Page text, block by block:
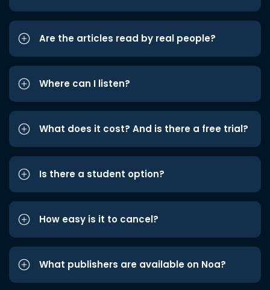
Are the articles read by real people?
Where can I listen?
What does it cost? And is there a free trial?
Is there a student option?
How easy is it to cancel?
What publishers are available on Noa?